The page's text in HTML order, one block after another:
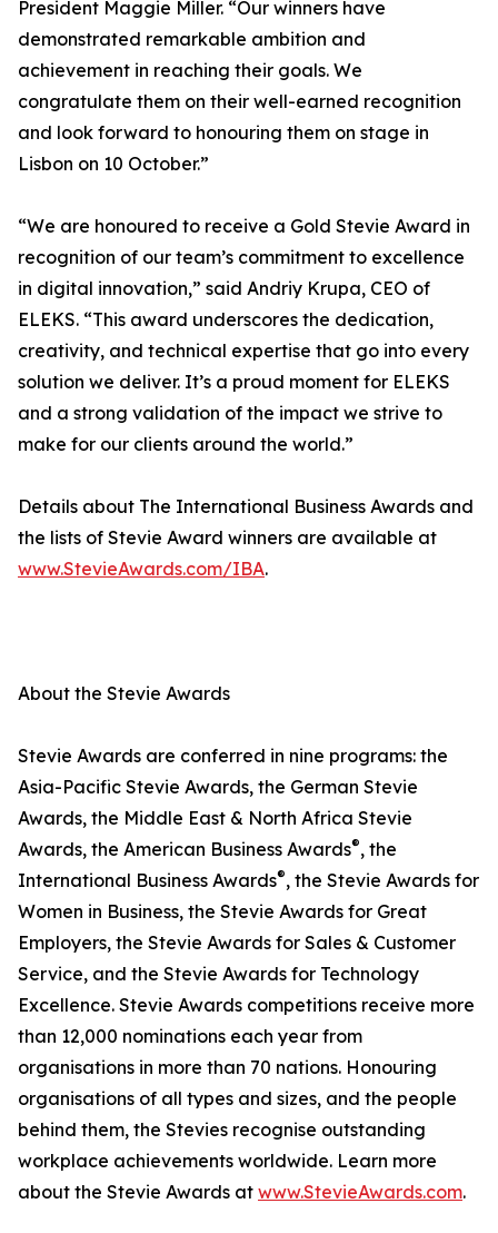
President Maggie Miller. “Our winners have
demonstrated remarkable ambition and
achievement in reaching their goals. We
congratulate them on their well-earned recognition
and look forward to honouring them on stage in
Lisbon on 10 October.”
“We are honoured to receive a Gold Stevie Award in
recognition of our team’s commitment to excellence
in digital innovation,” said Andriy Krupa, CEO of
ELEKS. “This award underscores the dedication,
creativity, and technical expertise that go into every
solution we deliver. It’s a proud moment for ELEKS
and a strong validation of the impact we strive to
make for our clients around the world.”
Details about The International Business Awards and
the lists of Stevie Award winners are available at
www.StevieAwards.com/IBA.
About the Stevie Awards
Stevie Awards are conferred in nine programs: the
Asia-Pacific Stevie Awards, the German Stevie
Awards, the Middle East & North Africa Stevie
Awards, the American Business Awards®, the
International Business Awards®, the Stevie Awards for
Women in Business, the Stevie Awards for Great
Employers, the Stevie Awards for Sales & Customer
Service, and the Stevie Awards for Technology
Excellence. Stevie Awards competitions receive more
than 12,000 nominations each year from
organisations in more than 70 nations. Honouring
organisations of all types and sizes, and the people
behind them, the Stevies recognise outstanding
workplace achievements worldwide. Learn more
about the Stevie Awards at www.StevieAwards.com.